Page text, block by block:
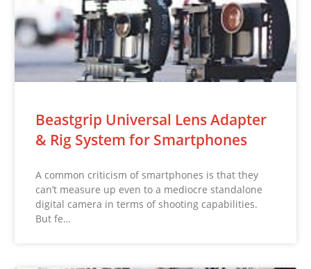
Beastgrip Universal Lens Adapter
& Rig System for Smartphones
A common criticism of smartphones is that they
can’t measure up even to a mediocre standalone
digital camera in terms of shooting capabilities.
But fe…